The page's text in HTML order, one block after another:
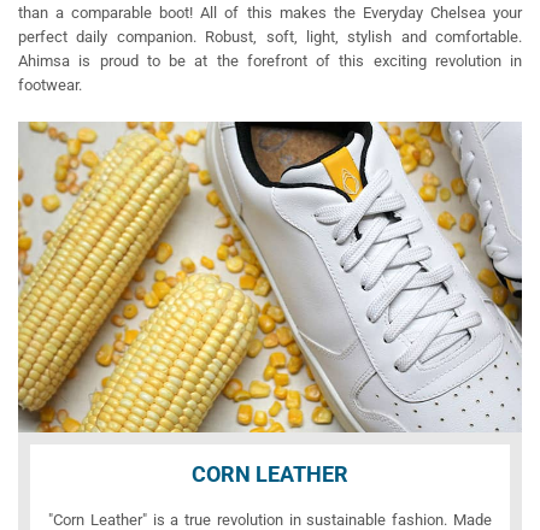
than a comparable boot! All of this makes the Everyday Chelsea your
perfect daily companion. Robust, soft, light, stylish and comfortable.
Ahimsa is proud to be at the forefront of this exciting revolution in
footwear.
CORN LEATHER
"Corn Leather" is a true revolution in sustainable fashion. Made